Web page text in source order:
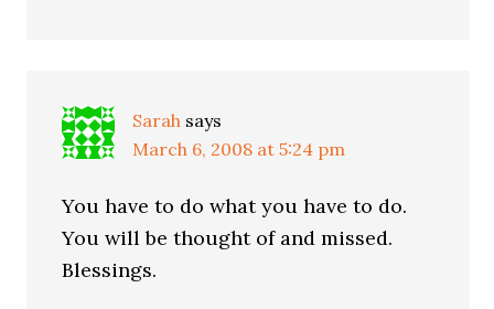
Sarah says
March 6, 2008 at 5:24 pm
You have to do what you have to do.
You will be thought of and missed.
Blessings.